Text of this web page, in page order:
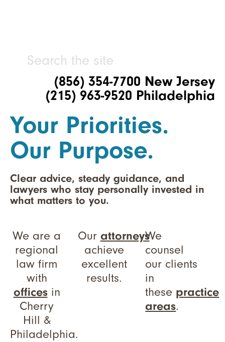
(856) 354-7700 New Jersey
(215) 963-9520 Philadelphia
Your Priorities.
Our Purpose.
Clear advice, steady guidance, and
lawyers who stay personally invested in
what matters to you.
We are a
regional
law firm
with
officesin
Cherry
Hill &
Philadelphia.
Our attorneys
achieve
excellent
results.
We
counsel
our clients
in
these practice
areas.